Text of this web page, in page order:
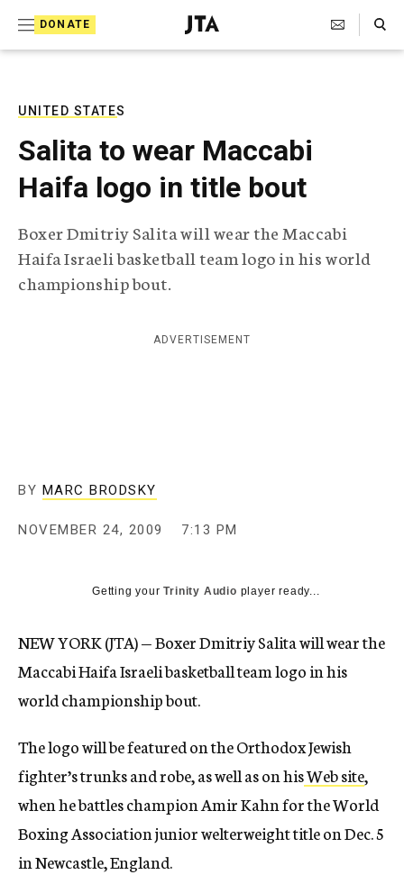
DONATE
J
e
T
e
r
a
c
A
Search Toggle
UNITED STATES
Salita to wear Maccabi
Haifa logo in title bout
Boxer Dmitriy Salita will wear the Maccabi
Haifa Israeli basketball team logo in his world
championship bout.
ADVERTISEMENT
BY MARC BRODSKY
NOVEMBER 24, 2009 7:13 PM
Getting yourTrinity Audio player ready...
NEW YORK (JTA) — Boxer Dmitriy Salita will wear the
Maccabi Haifa Israeli basketball team logo in his
world championship bout.
The logo will be featured on the Orthodox Jewish
fighter’s trunks and robe, as well as on hisWeb site,
when he battles champion Amir Kahn for the World
Boxing Association junior welterweight title on Dec. 5
in Newcastle, England.